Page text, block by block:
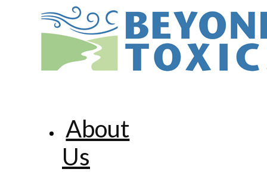
About
Us